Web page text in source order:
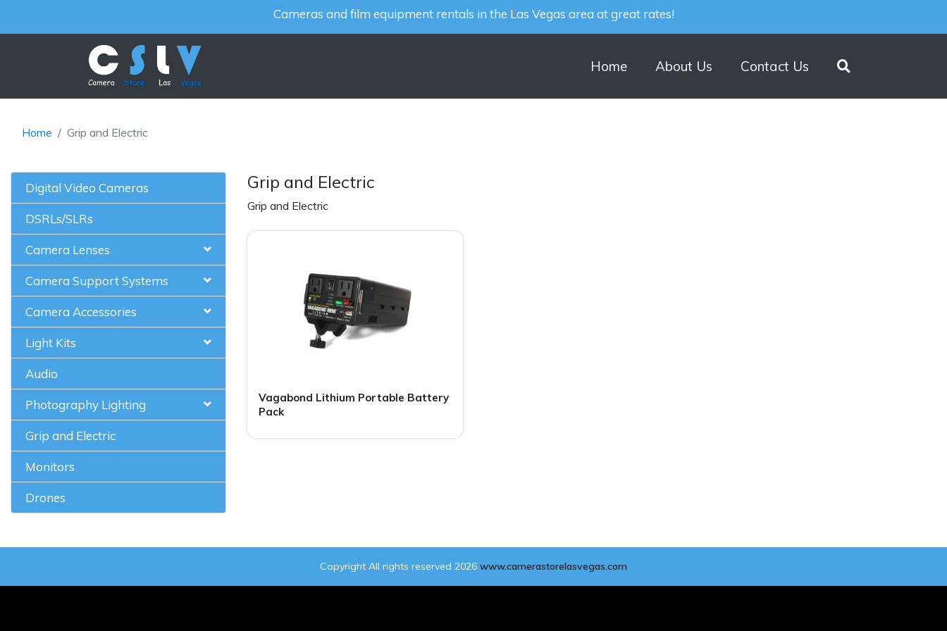
Cameras and film equipment rentals in the Las Vegas area at great rates!
Home About Us Contact Us
Home Grip and Electric
Digital Video Cameras
DSRLs/SLRs
Camera Lenses
Camera Support Systems
Camera Accessories
Light Kits
Audio
Photography Lighting
Grip and Electric
Monitors
Drones
Grip and Electric
Grip and Electric
Vagabond Lithium Portable Battery
Pack
Copyright All rights reserved 2026 www.camerastorelasvegas.com